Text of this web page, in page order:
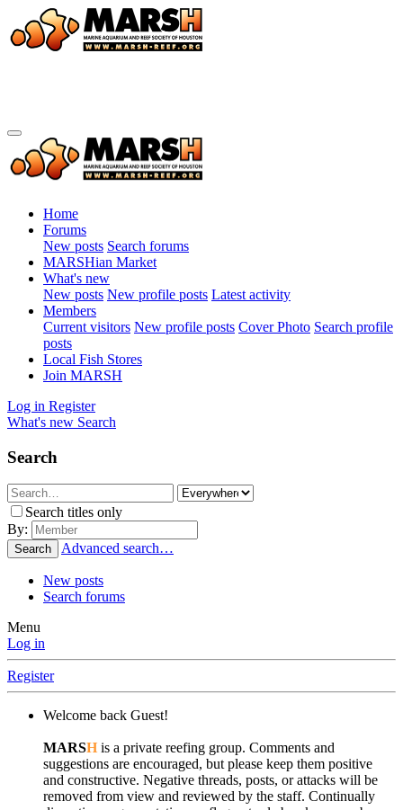
Home
Forums
New posts Search forums
MARSHian Market
What's new
New posts New profile posts Latest activity
Members
Current visitors New profile posts Cover Photo Search profile
posts
Local Fish Stores
Join MARSH
Log in Register
What's new Search
Search
Search titles only
By:
Search Advanced search…
New posts
Search forums
Menu
Log in
Register
Welcome back Guest!
MARSH is a private reefing group. Comments and
suggestions are encouraged, but please keep them positive
and constructive. Negative threads, posts, or attacks will be
removed from view and reviewed by the staff. Continually